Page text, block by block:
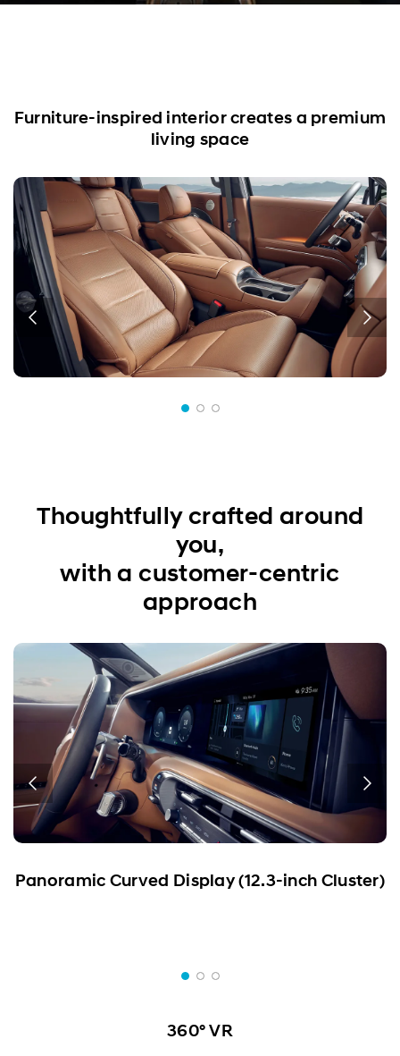
Furniture-inspired interior creates a premium
living space
Thoughtfully crafted around
you,
with a customer-centric
approach
Panoramic Curved Display (12.3-inch Cluster)
360° VR